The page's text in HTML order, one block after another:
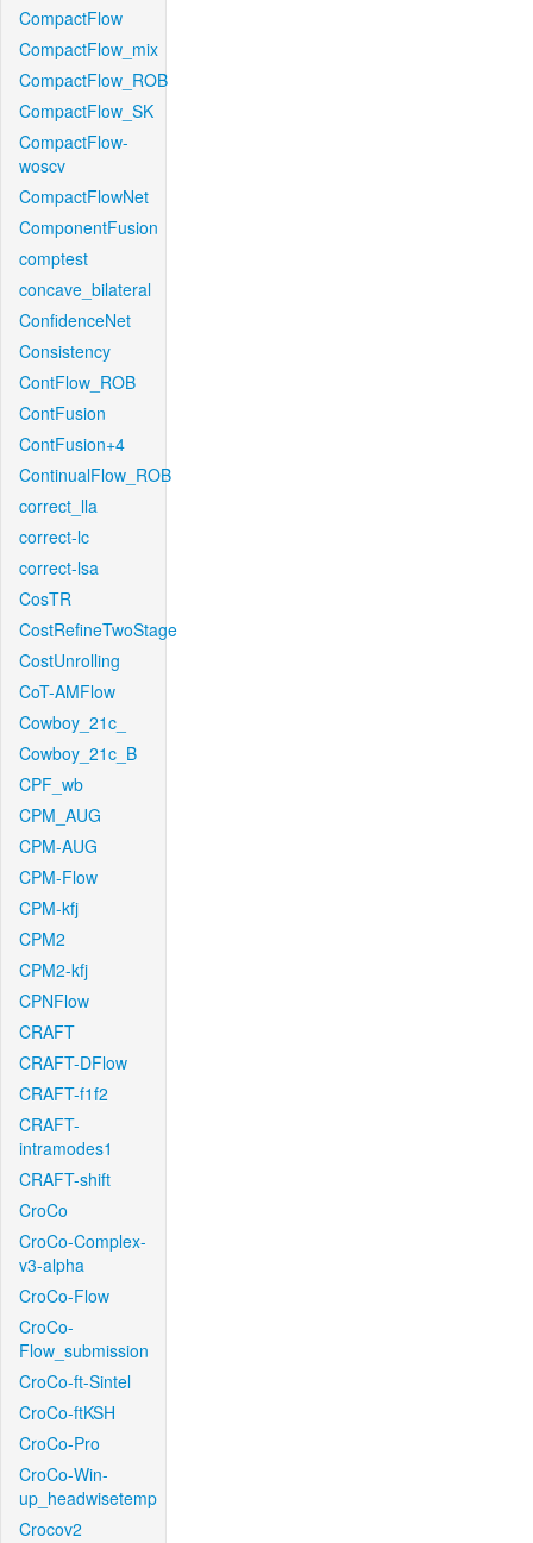
CompactFlow
CompactFlow_mix
CompactFlow_ROB
CompactFlow_SK
CompactFlow-
woscv
CompactFlowNet
ComponentFusion
comptest
concave_bilateral
ConfidenceNet
Consistency
ContFlow_ROB
ContFusion
ContFusion+4
ContinualFlow_ROB
correct_lla
correct-lc
correct-lsa
CosTR
CostRefineTwoStage
CostUnrolling
CoT-AMFlow
Cowboy_21c_
Cowboy_21c_B
CPF_wb
CPM_AUG
CPM-AUG
CPM-Flow
CPM-kfj
CPM2
CPM2-kfj
CPNFlow
CRAFT
CRAFT-DFlow
CRAFT-f1f2
CRAFT-
intramodes1
CRAFT-shift
CroCo
CroCo-Complex-
v3-alpha
CroCo-Flow
CroCo-
Flow_submission
CroCo-ft-Sintel
CroCo-ftKSH
CroCo-Pro
CroCo-Win-
up_headwisetemp
Crocov2